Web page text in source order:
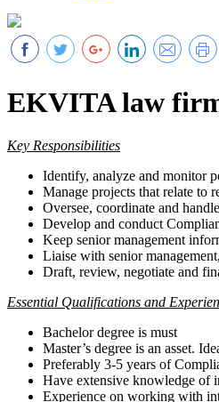
EKVITA law
Key Responsibilities
Identify, analyze and monitor
Manage projects that relate to
Oversee, coordinate and
Develop and conduct
Keep senior management
Liaise with senior
Draft, review, negotiate and
Essential Qualifications and
Bachelor degree is must
Master’s degree is an asset.
Preferably 3-5 years of
Have extensive knowledge of
Experience on working with